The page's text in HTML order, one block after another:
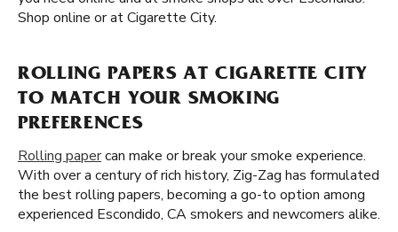
Shop online or at Cigarette City.
ROLLING PAPERS AT CIGARETTE CITY
TO MATCH YOUR SMOKING
PREFERENCES
Rolling papercan make or break your smoke experience.
With over a century of rich history, Zig-Zag has formulated
the best rolling papers, becoming a go-to option among
experienced Escondido, CA smokers and newcomers alike.